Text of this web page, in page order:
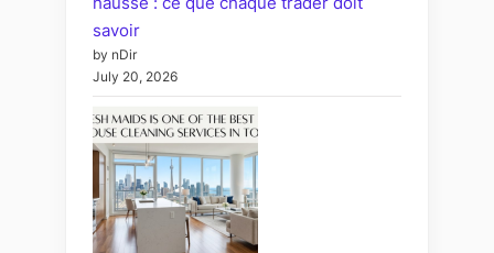
savoir
by nDir
July 20, 2026